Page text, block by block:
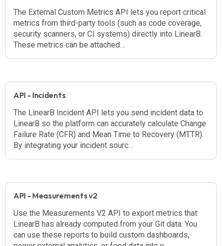
The External Custom Metrics API lets you report critical
metrics from third-party tools (such as code coverage,
security scanners, or CI systems) directly into LinearB.
These metrics can be attached…
API - Incidents
The LinearB Incident API lets you send incident data to
LinearB so the platform can accurately calculate Change
Failure Rate (CFR) and Mean Time to Recovery (MTTR).
By integrating your incident sourc…
API - Measurements v2
Use the Measurements V2 API to export metrics that
LinearB has already computed from your Git data. You
can use these reports to build custom dashboards,